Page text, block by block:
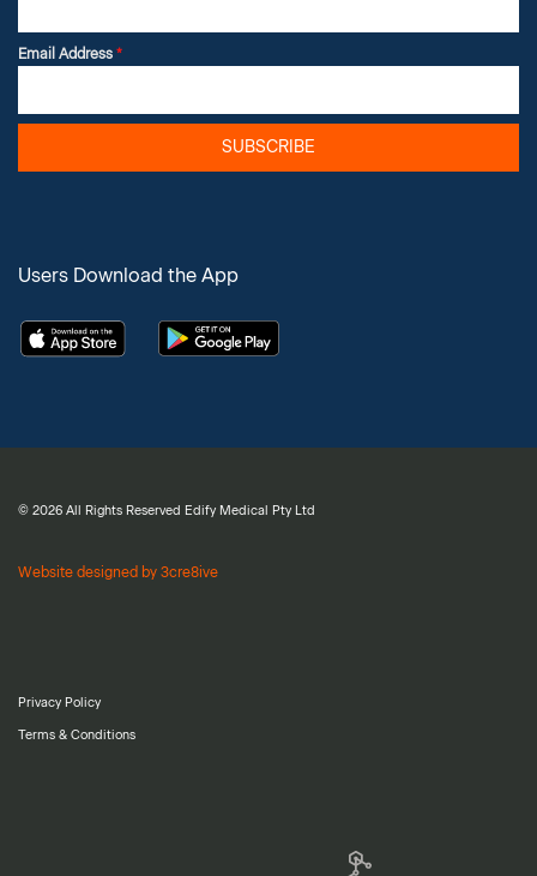
Email Address *
SUBSCRIBE
Users Download the App
© 2026 All Rights Reserved Edify Medical Pty Ltd
Website designed by 3cre8ive
Privacy Policy
Terms & Conditions